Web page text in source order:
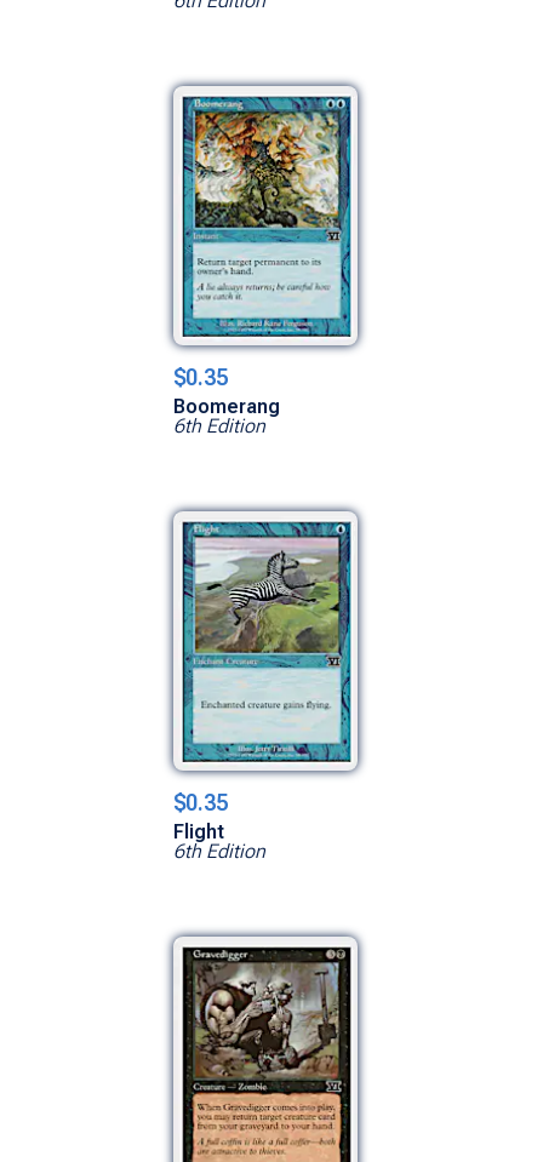
$0.35
Boomerang
6th Edition
$0.35
Flight
6th Edition